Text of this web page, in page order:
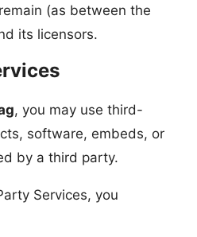
(as between the
its licensors.
, you may use third-
software, embeds, or
by a third party.
Services, you